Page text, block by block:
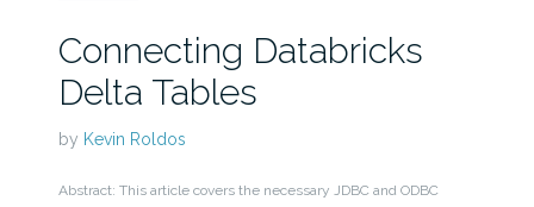
Connecting Databricks
Delta Tables
by Kevin Roldos
Abstract: This article covers the necessary JDBC and ODBC